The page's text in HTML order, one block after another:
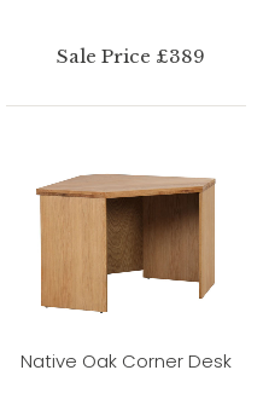
Sale Price £389
Native Oak Corner Desk